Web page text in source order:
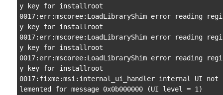
y key for installroot
0017:err:mscoree:LoadLibraryShim error reading
y key for installroot
0017:err:mscoree:LoadLibraryShim error reading
y key for installroot
0017:err:mscoree:LoadLibraryShim error reading
y key for installroot
0017:fixme:msi:internal_ui_handler internal UI not
lemented for message 0x0b000000 (UI level = 1)